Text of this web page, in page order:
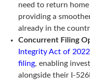
need to return
providing a
already in the
Concurrent Filing
Integrity Act of 2022
filing, enabling
alongside their I-